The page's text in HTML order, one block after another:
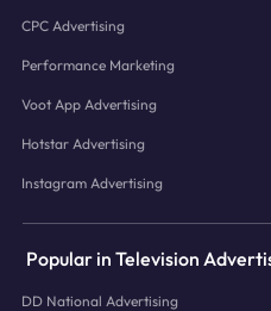
CPC Advertising
Performance Marketing
Voot App Advertising
Hotstar Advertising
Instagram Advertising
Popular in Television
DD National Advertising